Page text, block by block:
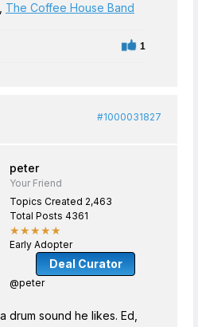
The Coffee House Band
1
#1000031827
peter
Your Friend
Topics Created 2,463
Total Posts 4361
★★★★★
Early Adopter
Deal Curator
@peter
drum sound he likes. Ed,